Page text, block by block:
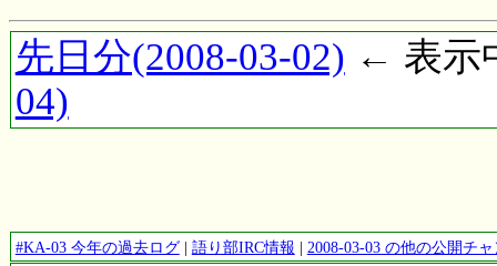
先日分(2008-03-02) ← 表示
04)
#KA-03 今年の過去ログ| 語り部IRC情報 | 2008-03-03 の他の公開チ